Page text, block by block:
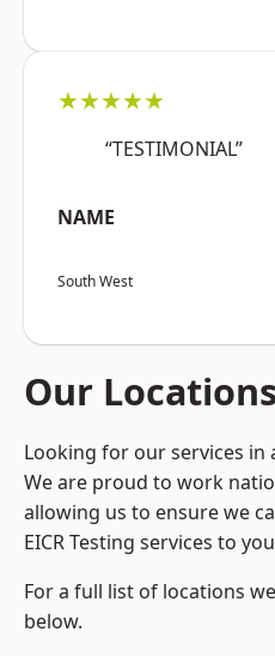
★★★★★
“TESTIMONIAL”
NAME
South West
Our Locations
Looking for our services in
We are proud to work
allowing us to ensure we
EICR Testing services to
For a full list of locations
below.